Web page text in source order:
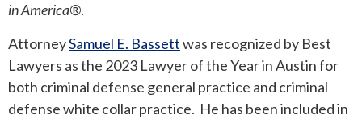
in America®.
AttorneySamuel E. Bassettwas recognized by Best
Lawyers as the 2023 Lawyer of the Year in Austin for
both criminal defense general practice and criminal
defense white collar practice. He has been included in